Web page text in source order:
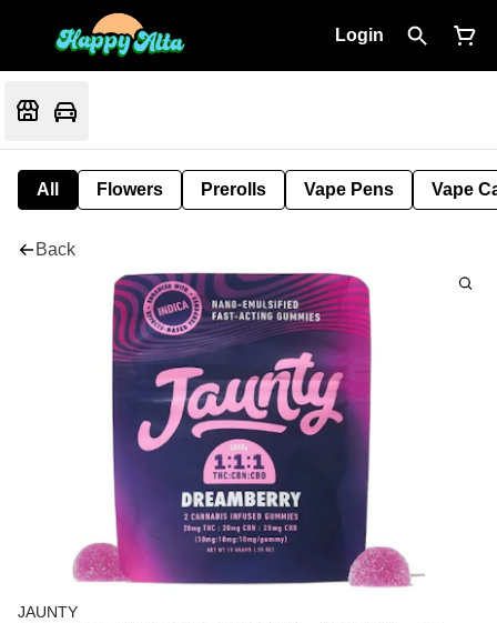
Login
All Flowers Prerolls Vape Pens Vape
Back
JAUNTY